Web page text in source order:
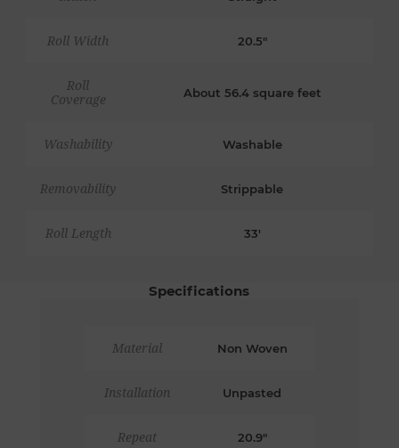
Roll Width 20.5"
Roll
Coverage
About 56.4 square feet
Washability Washable
Removability Strippable
Roll Length 33'
Specifications
Material Non Woven
Installation Unpasted
Repeat 20.9"